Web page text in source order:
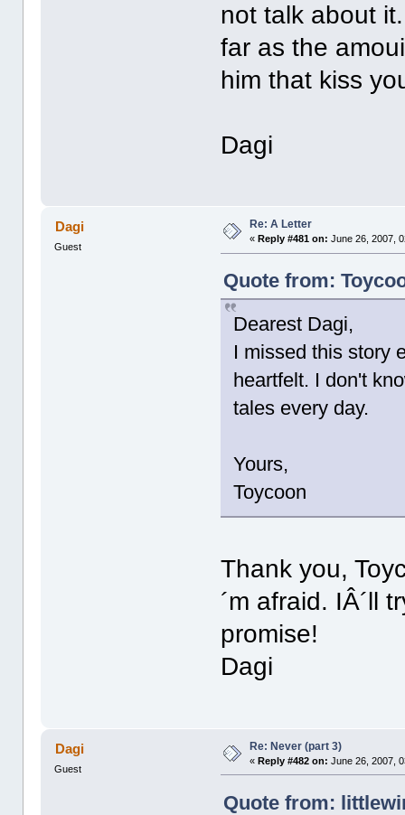
not talk about
far as the
him that kiss
Dagi
Dagi
Guest
Re: A Letter
« Reply #481 on: June 26, 2007,
Quote from:
Dearest Dagi,
I missed this story
heartfelt. I don't
tales every day.
Yours,
Toycoon
Thank you,
´m afraid. IÂ´ll
promise!
Dagi
Dagi
Guest
Re: Never (part 3)
«Reply #482 on: June 26, 2007,
Quote from: